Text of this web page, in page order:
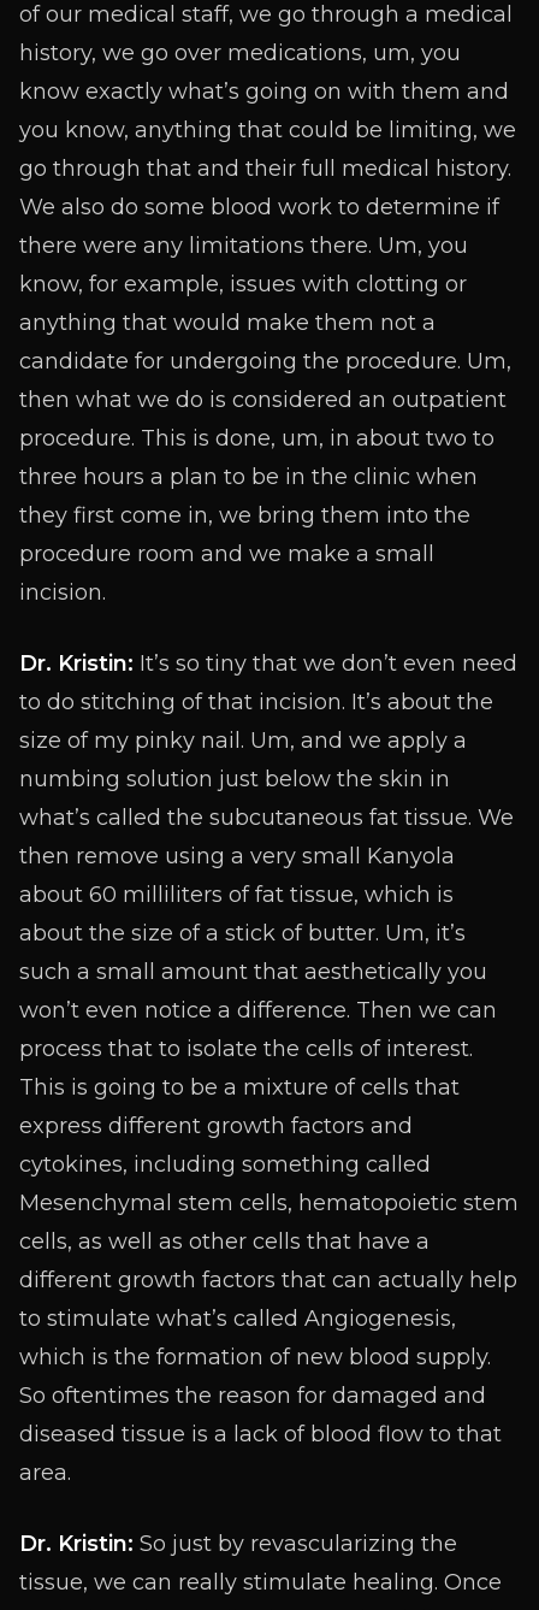
of our medical staff, we go through a medical
history, we go over medications, um, you
know exactly what’s going on with them and
you know, anything that could be limiting, we
go through that and their full medical history.
We also do some blood work to determine if
there were any limitations there. Um, you
know, for example, issues with clotting or
anything that would make them not a
candidate for undergoing the procedure. Um,
then what we do is considered an outpatient
procedure. This is done, um, in about two to
three hours a plan to be in the clinic when
they first come in, we bring them into the
procedure room and we make a small
incision.
Dr. Kristin: It’s so tiny that we don’t even need
to do stitching of that incision. It’s about the
size of my pinky nail. Um, and we apply a
numbing solution just below the skin in
what’s called the subcutaneous fat tissue. We
then remove using a very small Kanyola
about 60 milliliters of fat tissue, which is
about the size of a stick of butter. Um, it’s
such a small amount that aesthetically you
won’t even notice a difference. Then we can
process that to isolate the cells of interest.
This is going to be a mixture of cells that
express different growth factors and
cytokines, including something called
Mesenchymal stem cells, hematopoietic stem
cells, as well as other cells that have a
different growth factors that can actually help
to stimulate what’s called Angiogenesis,
which is the formation of new blood supply.
So oftentimes the reason for damaged and
diseased tissue is a lack of blood flow to that
area.
Dr. Kristin: So just by revascularizing the
tissue, we can really stimulate healing. Once